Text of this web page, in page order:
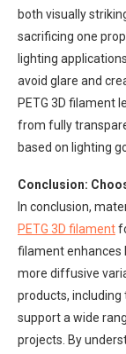
both visually
sacrificing one
lighting
avoid glare and
PETG 3D filament
from fully
based on lighting
Conclusion:
In conclusion,
PETG 3D filament
filament enhances
more diffusive
products,
support a wide
projects. By